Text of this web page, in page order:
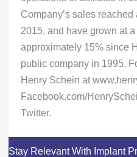
Company’s sales
2015, and have grown at
approximately 15% since
public company in 1995.
Henry Schein at
Facebook.com/
Twitter.
Stay Relevant With Implant